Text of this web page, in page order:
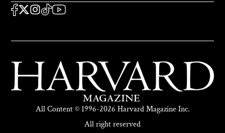
SOCIAL
FACEBOOK
X Instagram
TikTokYouTube
All Content © 1996-2026 Harvard Magazine Inc.
All right reserved